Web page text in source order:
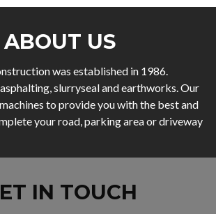
ABOUT US
was established in 1986.
slurryseal and earthworks. Our
to provide you with the best and
your road, parking area or driveway
IN TOUCH